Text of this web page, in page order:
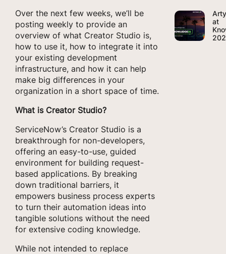
Over the next few weeks, we’ll be
posting weekly to provide an
overview of what Creator Studio is,
how to use it, how to integrate it into
your existing development
infrastructure, and how it can help
make big differences in your
organization in a short space of time.
What is Creator Studio?
ServiceNow’s Creator Studio is a
breakthrough for non-developers,
offering an easy-to-use, guided
environment for building request-
based applications. By breaking
down traditional barriers, it
empowers business process experts
to turn their automation ideas into
tangible solutions without the need
for extensive coding knowledge.
While not intended to replace
at